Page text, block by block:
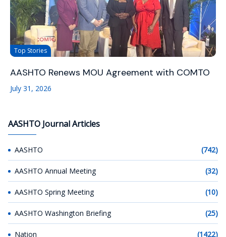
Top Stories
AASHTO Renews MOU Agreement with COMTO
July 31, 2026
AASHTO Journal Articles
AASHTO (742)
AASHTO Annual Meeting (32)
AASHTO Spring Meeting (10)
AASHTO Washington Briefing (25)
Nation (1422)